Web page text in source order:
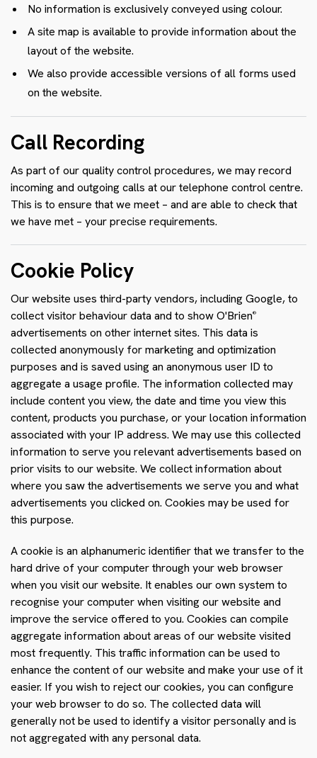
No information is exclusively conveyed using colour.
A site map is available to provide information about the
layout of the website.
We also provide accessible versions of all forms used
on the website.
Call Recording
As part of our quality control procedures, we may record
incoming and outgoing calls at our telephone control centre.
This is to ensure that we meet – and are able to check that
we have met – your precise requirements.
Cookie Policy
Our website uses third-party vendors, including Google, to
collect visitor behaviour data and to show O'Brien®
advertisements on other internet sites. This data is
collected anonymously for marketing and optimization
purposes and is saved using an anonymous user ID to
aggregate a usage profile. The information collected may
include content you view, the date and time you view this
content, products you purchase, or your location information
associated with your IP address. We may use this collected
information to serve you relevant advertisements based on
prior visits to our website. We collect information about
where you saw the advertisements we serve you and what
advertisements you clicked on. Cookies may be used for
this purpose.
A cookie is an alphanumeric identifier that we transfer to the
hard drive of your computer through your web browser
when you visit our website. It enables our own system to
recognise your computer when visiting our website and
improve the service offered to you. Cookies can compile
aggregate information about areas of our website visited
most frequently. This traffic information can be used to
enhance the content of our website and make your use of it
easier. If you wish to reject our cookies, you can configure
your web browser to do so. The collected data will
generally not be used to identify a visitor personally and is
not aggregated with any personal data.